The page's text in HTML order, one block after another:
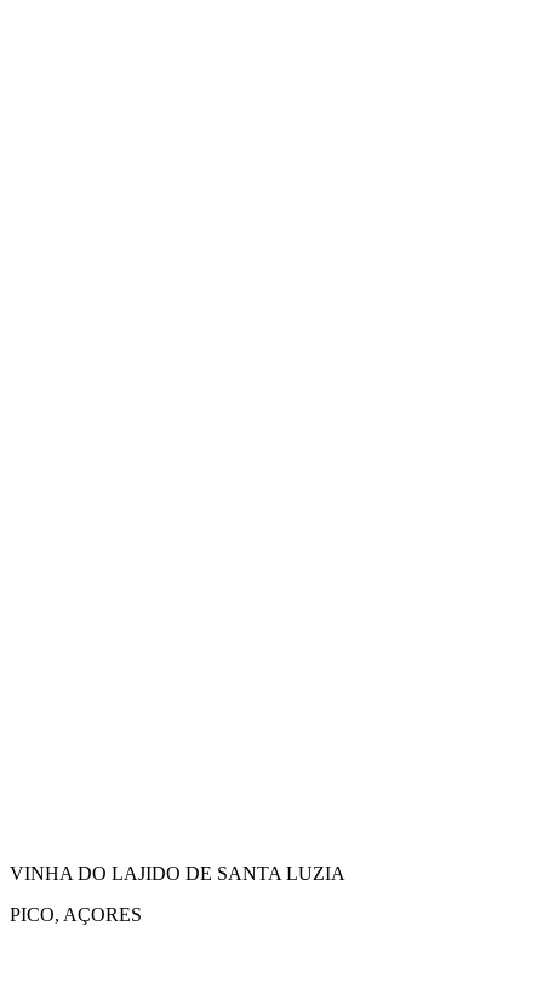
VINHA DO LAJIDO DE SANTA LUZIA
PICO, AÇORES